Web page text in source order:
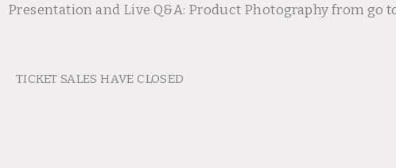
Presentation and Live Q&A: Product Photography from go
TICKET SALES HAVE CLOSED